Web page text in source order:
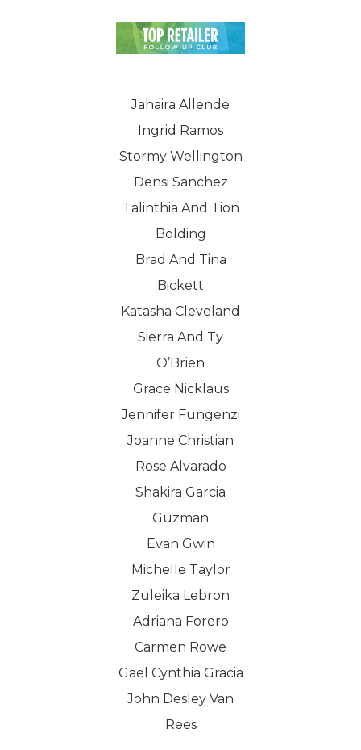
Jahaira Allende
Ingrid Ramos
Stormy Wellington
Densi Sanchez
Talinthia And Tion
Bolding
Brad And Tina
Bickett
Katasha Cleveland
Sierra And Ty
O’Brien
Grace Nicklaus
Jennifer Fungenzi
Joanne Christian
Rose Alvarado
Shakira Garcia
Guzman
Evan Gwin
Michelle Taylor
Zuleika Lebron
Adriana Forero
Carmen Rowe
Gael Cynthia Gracia
John Desley Van
Rees